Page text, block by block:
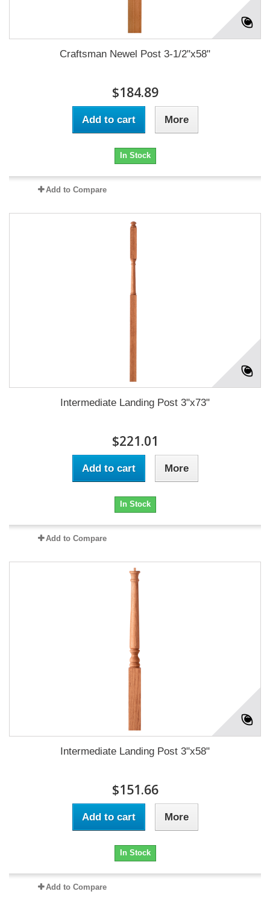
Craftsman Newel Post 3-1/2"x58"
$184.89
Add to cart More
In Stock
Add to Compare
Intermediate Landing Post 3"x73"
$221.01
Add to cart More
In Stock
Add to Compare
Intermediate Landing Post 3"x58"
$151.66
Add to cart More
In Stock
Add to Compare